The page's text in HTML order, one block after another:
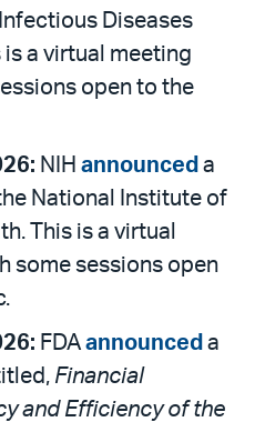
Diseases
is a virtual meeting
open to the
NIH announced a
National Institute of
This is a virtual
some sessions open
FDA announced a
Financial
and Efficiency of the